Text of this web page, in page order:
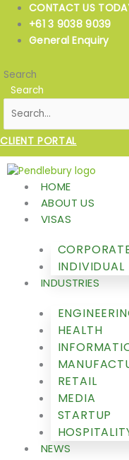
Skip
content
CONTACT US
+61 3 9038 9039
General Enquiry
Search
Search
CLIENT PORTAL
HOME
ABOUT US
VISAS
INDIVIDUAL
INDUSTRIES
HEALTH
RETAIL
MEDIA
STARTUP
NEWS